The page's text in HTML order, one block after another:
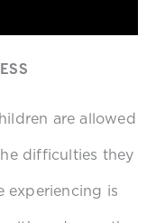
are allowed
difficulties they
experiencing is